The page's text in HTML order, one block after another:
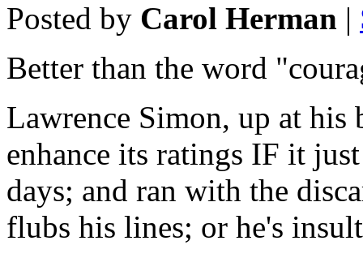
Posted by Carol Herman |
Better than the word
Lawrence Simon, up at his
enhance its ratings IF it
days; and ran with the
flubs his lines; or he's